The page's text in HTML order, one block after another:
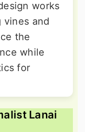
works
and
the
while
for
Lanai